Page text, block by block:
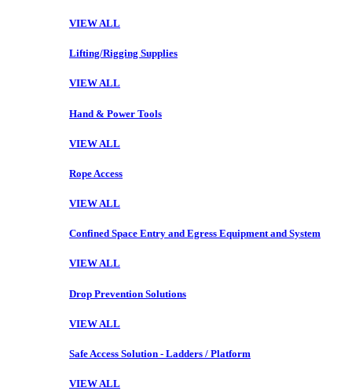
VIEW ALL
Lifting/Rigging Supplies
VIEW ALL
Hand & Power Tools
VIEW ALL
Rope Access
VIEW ALL
Confined Space Entry and Egress Equipment and System
VIEW ALL
Drop Prevention Solutions
VIEW ALL
Safe Access Solution - Ladders / Platform
VIEW ALL